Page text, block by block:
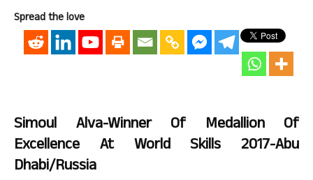
Spread the love
Simoul Alva-Winner Of Medallion Of
Excellence At World Skills 2017-Abu
Dhabi/Russia